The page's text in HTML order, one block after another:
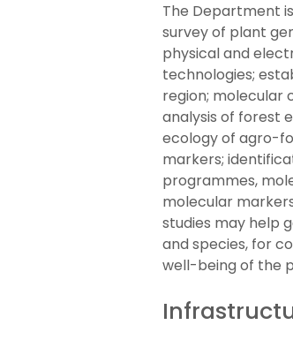
The Department
survey of plant
physical and
technologies;
region; molecular
analysis of forest
ecology of agro-
markers;
programmes,
molecular
studies may help
and species, for
well-being of the